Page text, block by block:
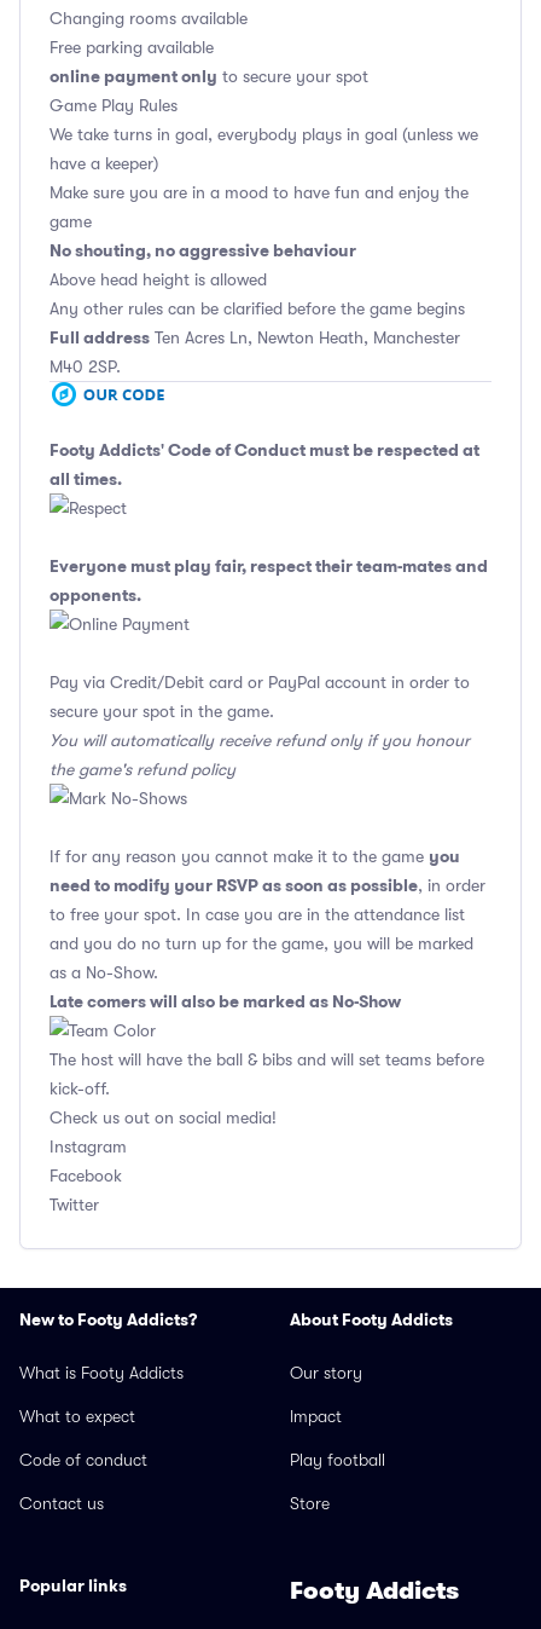
Changing rooms available
Free parking available
online payment only to secure your spot
Game Play Rules
We take turns in goal, everybody plays in goal (unless we
have a keeper)
Make sure you are in a mood to have fun and enjoy the
game
No shouting, no aggressive behaviour
Above head height is allowed
Any other rules can be clarified before the game begins
Full address Ten Acres Ln, Newton Heath, Manchester
M40 2SP.
Footy Addicts' Code of Conduct must be respected at
all times.
Everyone must play fair, respect their team-mates and
opponents.
Pay via Credit/Debit card or PayPal account in order to
secure your spot in the game.
You will automatically receive refund only if you honour
the game's refund policy
If for any reason you cannot make it to the game you
need to modify your RSVP as soon as possible, in order
to free your spot. In case you are in the attendance list
and you do no turn up for the game, you will be marked
as a No-Show.
Late comers will also be marked as No-Show
The host will have the ball & bibs and will set teams before
kick-off.
Check us out on social media!
Instagram
Facebook
Twitter
New to Footy Addicts?
What is Footy Addicts
What to expect
Code of conduct
Contact us
About Footy Addicts
Our story
Impact
Play football
Store
Popular links Footy Addicts